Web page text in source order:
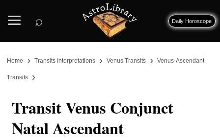
⌕ Daily Horoscope
Home › Transits Interpretations › Venus Transits › Venus-Ascendant
Transits ›
Transit Venus Conjunct
Natal Ascendant